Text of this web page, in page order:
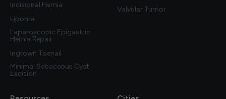
Incisional Hernia
Lipoma
Laparoscopic Epigastric
Hernia Repair
Ingrown Toenail
Minimal Sebaceous Cyst
Excision
Valvular Tumor